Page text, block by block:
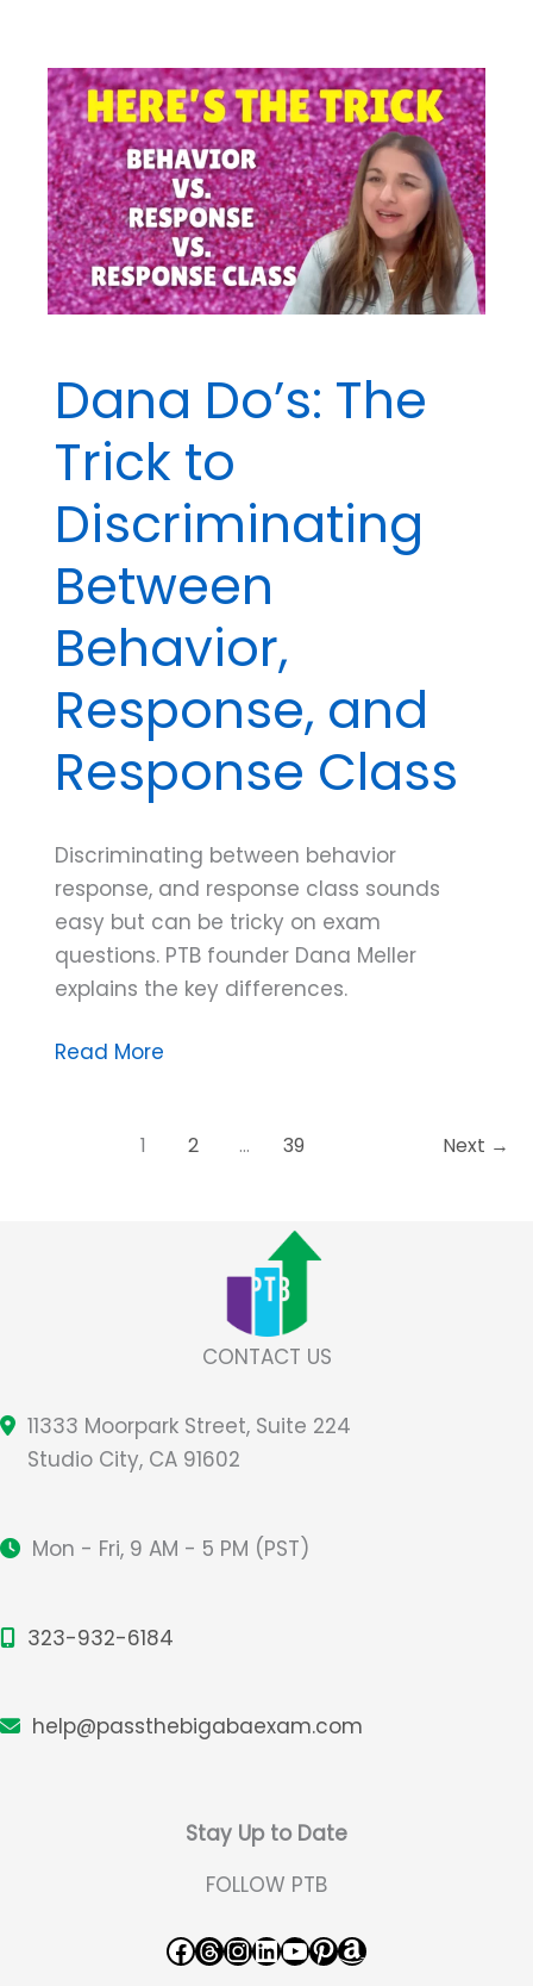
Breakdown:
Which
Goal
of
Behavior
Analysis
Is
This?
Dana Do’s: The
Trick to
Discriminating
Between
Behavior,
Response, and
Response Class
Discriminating between behavior
response, and response class sounds
easy but can be tricky on exam
questions. PTB founder Dana Meller
explains the key differences.
Dana
Class
Read More
1 2 … 39 Next →
CONTACT US
11333 Moorpark Street, Suite 224
Studio City, CA 91602
Mon - Fri, 9 AM - 5 PM (PST)
323-932-6184
help@passthebigabaexam.com
Stay Up to Date
FOLLOW PTB
Facebook Threads InstagramLinkedIn YouTube Pinterest Amazon